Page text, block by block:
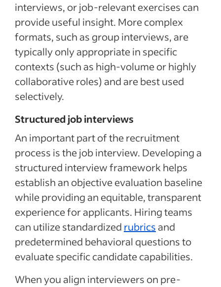
interviews, or job-relevant exercises can
provide useful insight. More complex
formats, such as group interviews, are
typically only appropriate in specific
contexts (such as high-volume or highly
collaborative roles) and are best used
selectively.
Structured job interviews
An important part of the recruitment
process is the job interview. Developing a
structured interview framework helps
establish an objective evaluation baseline
while providing an equitable, transparent
experience for applicants. Hiring teams
can utilize standardized rubrics and
predetermined behavioral questions to
evaluate specific candidate capabilities.
When you align interviewers on pre-